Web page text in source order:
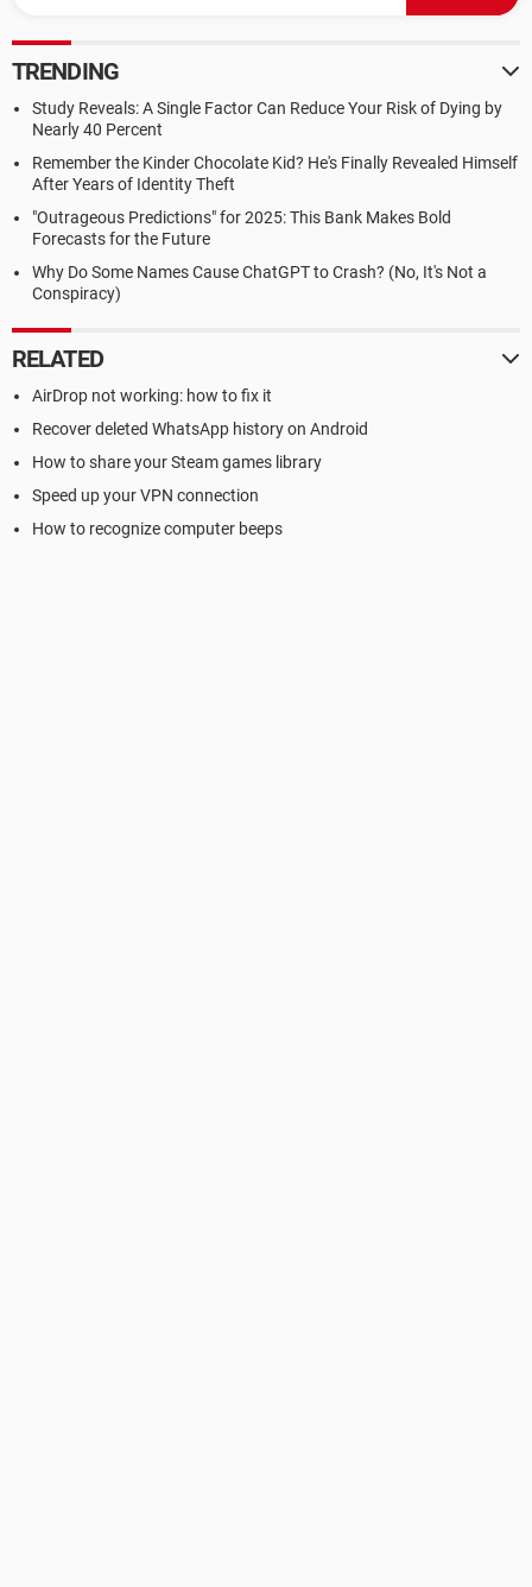
TRENDING
Study Reveals: A Single Factor Can Reduce Your Risk of Dying by
Nearly 40 Percent
Remember the Kinder Chocolate Kid? He's Finally Revealed Himself
After Years of Identity Theft
"Outrageous Predictions" for 2025: This Bank Makes Bold
Forecasts for the Future
Why Do Some Names Cause ChatGPT to Crash? (No, It's Not a
Conspiracy)
RELATED
AirDrop not working: how to fix it
Recover deleted WhatsApp history on Android
How to share your Steam games library
Speed up your VPN connection
How to recognize computer beeps